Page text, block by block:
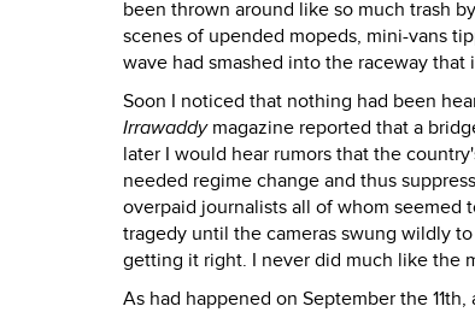
been thrown around like so much trash
scenes of upended mopeds, mini-vans
wave had smashed into the raceway that
Soon I noticed that nothing had been
Irrawaddymagazine reported that a
later I would hear rumors that the
needed regime change and thus
overpaid journalists all of whom
tragedy until the cameras swung wildly
getting it right. I never did much like the
As had happened on September the